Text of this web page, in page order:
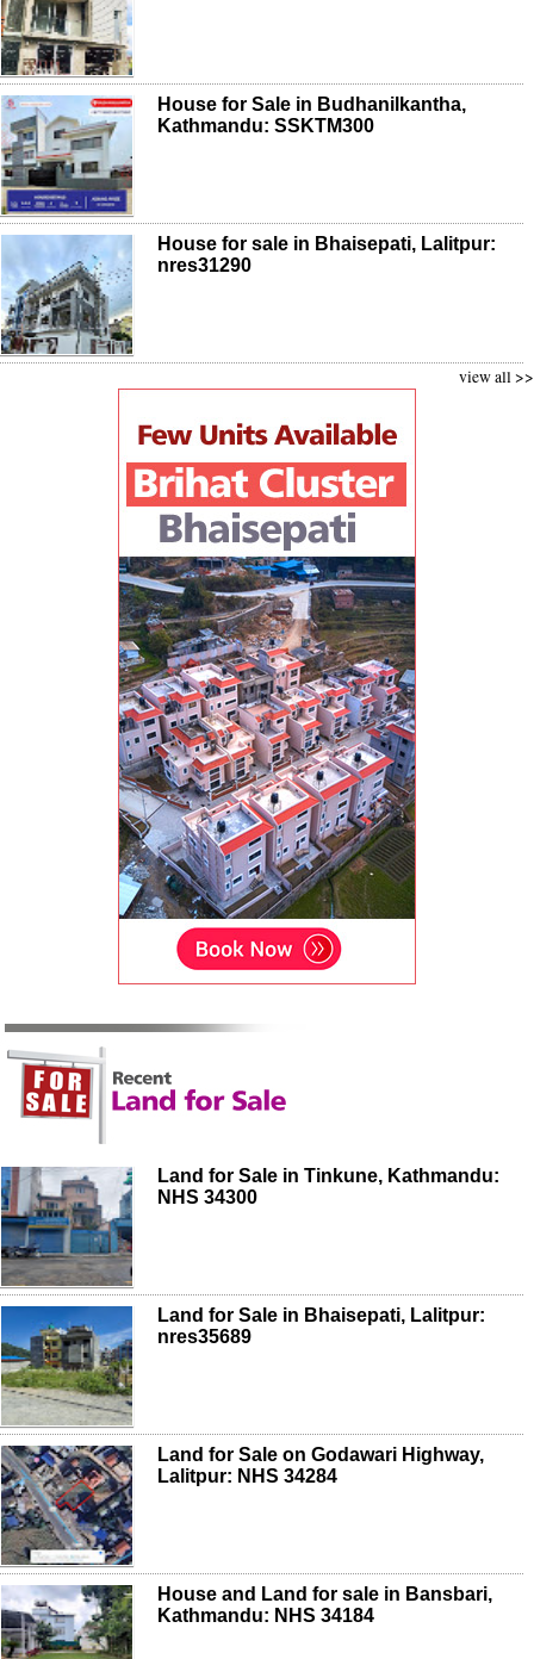
House for Sale in Budhanilkantha,
Kathmandu: SSKTM300
House for sale in Bhaisepati, Lalitpur:
nres31290
view all >>
Land for Sale in Tinkune, Kathmandu:
NHS 34300
Land for Sale in Bhaisepati, Lalitpur:
nres35689
Land for Sale on Godawari Highway,
Lalitpur: NHS 34284
House and Land for sale in Bansbari,
Kathmandu: NHS 34184